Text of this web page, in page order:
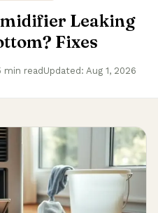
Leaking
Fixes
min read Updated: Aug 1, 2026